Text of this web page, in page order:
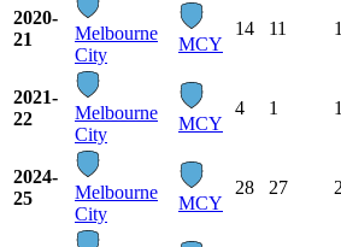
2020-
21
Melbourne
City
MCY
14 11
2021-
22
Melbourne
City
MCY
4 1
2024-
25
Melbourne
City
MCY
28 27